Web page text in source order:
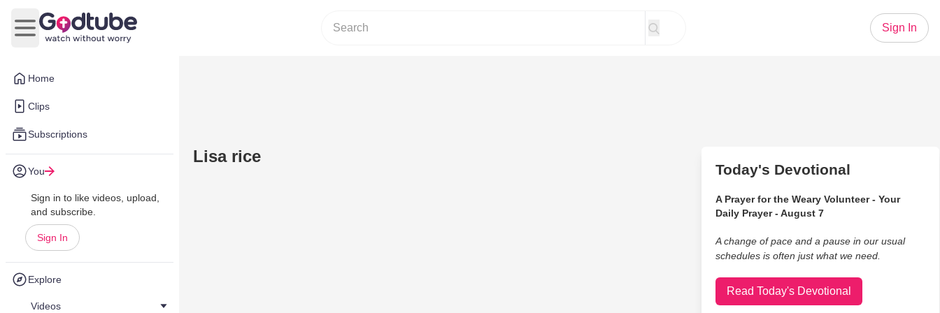
Home
Clips
Subscriptions
You
Sign in to like videos, upload,
and subscribe.
Sign In
Explore
Videos
Open main menu
Sign In
Lisa rice
Today's Devotional
A Prayer for the Weary Volunteer - Your
Daily Prayer - August 7
A change of pace and a pause in our usual
schedules is often just what we need.
Read Today's Devotional